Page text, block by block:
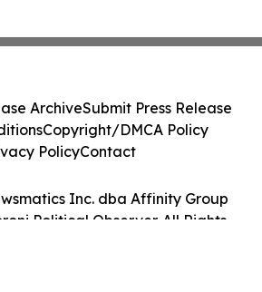
Inc. dba Affinity Group
Political Observer. All Rights
ArchiveSubmit Press Release
Copyright/DMCA Policy
PolicyContact